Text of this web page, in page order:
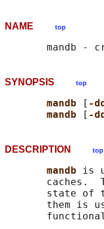
NAME top
SYNOPSIS top
mandb [ -
mandb
[ -
DESCRIPTION top
mandb is
caches.
state of
them is